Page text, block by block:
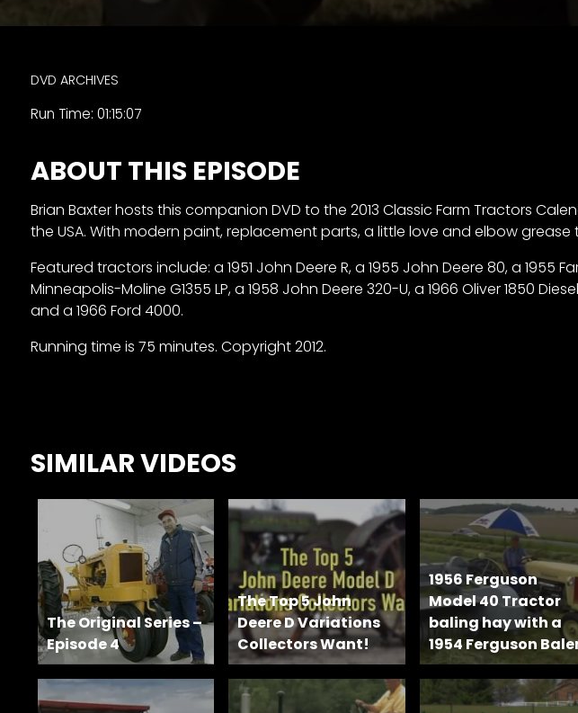
Segments
Episode
register
for
Full
Length
Features,
Archives
Store
Apparel,
DVDs,
Partner
DVD ARCHIVES
Run Time: 01:15:07
ABOUT THIS EPISODE
Brian Baxter hosts this companion DVD to the 2013 Classic Farm Tractors
the USA. With modern paint, replacement parts, a little love and elbow
Featured tractors include: a 1951 John Deere R, a 1955 John Deere 80, a 1955
Minneapolis-Moline G1355 LP, a 1958 John Deere 320-U, a 1966 Oliver 1850
and a 1966 Ford 4000.
Running time is 75 minutes. Copyright 2012.
SIMILAR VIDEOS
The Original Series –
Episode 4
The Top 5 John
Deere D Variations
Collectors Want!
1956 Ferguson
Model 40 Tractor
baling hay with a
1954 Ferguson